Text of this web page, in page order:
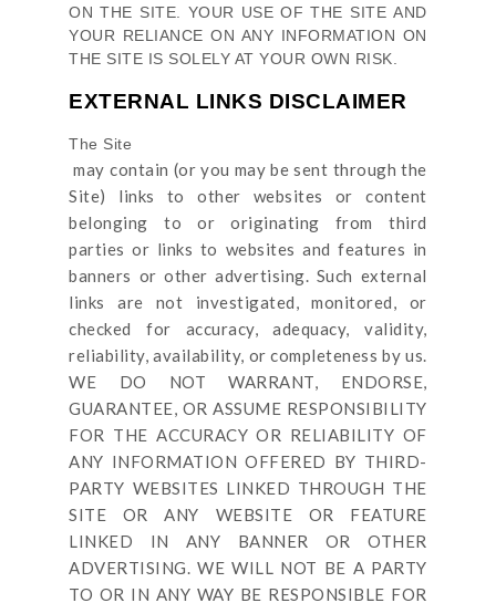
ONTHE SITE. YOUR USE OFTHE SITE AND
YOUR RELIANCE ON ANY INFORMATION ON
THE SITE IS SOLELY AT YOUR OWN RISK.
EXTERNAL LINKS DISCLAIMER
The Site
may contain (or you may be sent throughthe
Site) links
to other websites or content
belonging to or originating from third
parties or links to websites and features in
banners or other advertising. Such external
links are not investigated, monitored, or
checked for accuracy, adequacy, validity,
reliability, availability, or completeness by us.
WE DO NOT WARRANT, ENDORSE,
GUARANTEE, OR ASSUME RESPONSIBILITY
FOR THE ACCURACY OR RELIABILITY OF
ANY INFORMATION OFFERED BY THIRD-
PARTY WEBSITES LINKED THROUGH THE
SITE OR ANY WEBSITE OR FEATURE
LINKED IN ANY BANNER OR OTHER
ADVERTISING. WE WILL NOT BE A PARTY
TO OR IN ANY WAY BE RESPONSIBLE FOR